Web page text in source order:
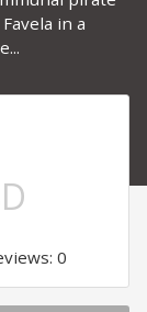
in a
0